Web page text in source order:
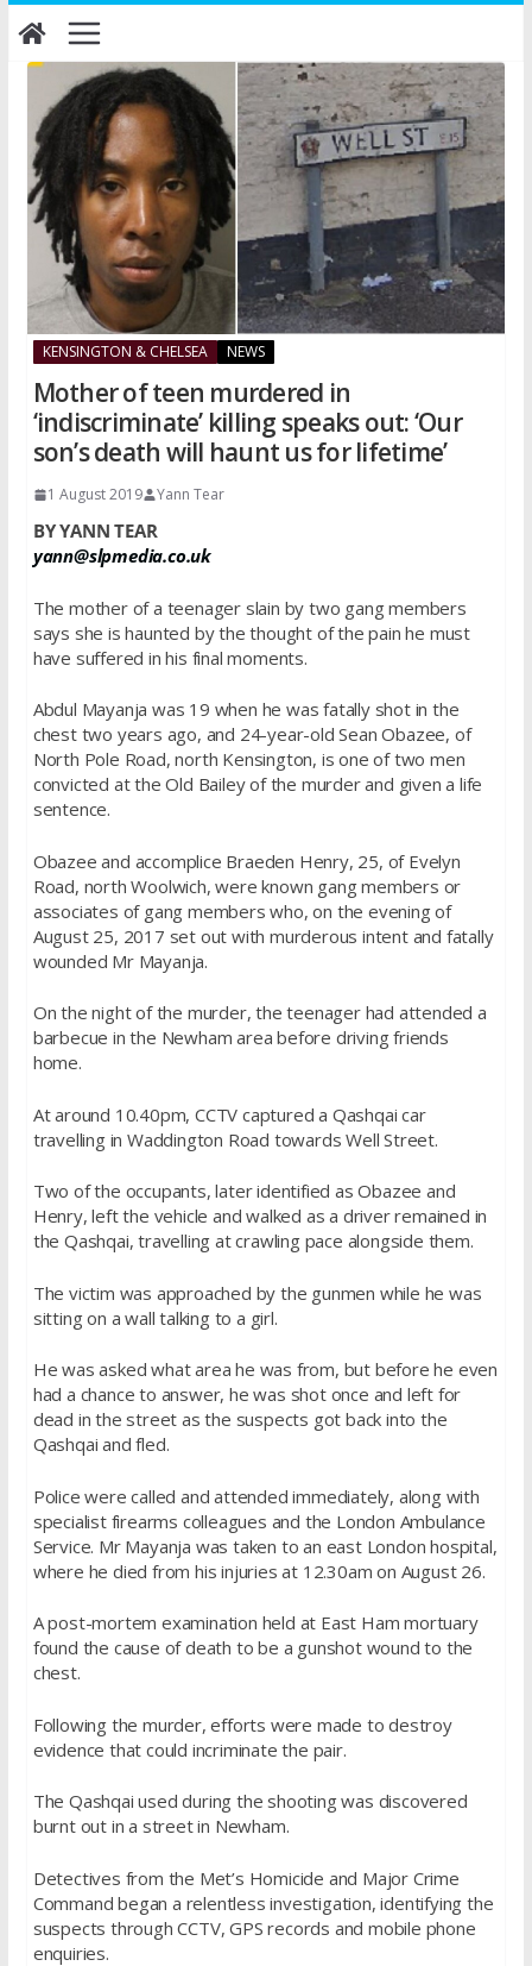
Skip
to
content
KENSINGTON & CHELSEA NEWS
Mother of teen murdered in
‘indiscriminate’ killing speaks out: ‘Our
son’s death will haunt us for lifetime’
1 August 2019 Yann Tear
BY YANN TEAR
yann@slpmedia.co.uk
The mother of a teenager slain by two gang members
says she is haunted by the thought of the pain he must
have suffered in his final moments.
Abdul Mayanja was 19 when he was fatally shot in the
chest two years ago, and 24-year-old Sean Obazee, of
North Pole Road, north Kensington, is one of two men
convicted at the Old Bailey of the murder and given a life
sentence.
Obazee and accomplice Braeden Henry, 25, of Evelyn
Road, north Woolwich, were known gang members or
associates of gang members who, on the evening of
August 25, 2017 set out with murderous intent and fatally
wounded Mr Mayanja.
On the night of the murder, the teenager had attended a
barbecue in the Newham area before driving friends
home.
At around 10.40pm, CCTV captured a Qashqai car
travelling in Waddington Road towards Well Street.
Two of the occupants, later identified as Obazee and
Henry, left the vehicle and walked as a driver remained in
the Qashqai, travelling at crawling pace alongside them.
The victim was approached by the gunmen while he was
sitting on a wall talking to a girl.
He was asked what area he was from, but before he even
had a chance to answer, he was shot once and left for
dead in the street as the suspects got back into the
Qashqai and fled.
Police were called and attended immediately, along with
specialist firearms colleagues and the London Ambulance
Service. Mr Mayanja was taken to an east London hospital,
where he died from his injuries at 12.30am on August 26.
A post-mortem examination held at East Ham mortuary
found the cause of death to be a gunshot wound to the
chest.
Following the murder, efforts were made to destroy
evidence that could incriminate the pair.
The Qashqai used during the shooting was discovered
burnt out in a street in Newham.
Detectives from the Met’s Homicide and Major Crime
Command began a relentless investigation, identifying the
suspects through CCTV, GPS records and mobile phone
enquiries.